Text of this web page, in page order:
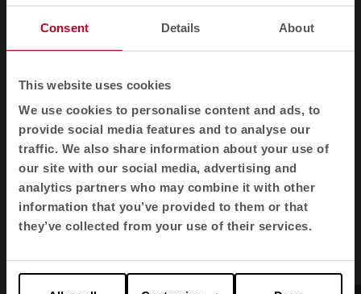
Consent Details About
This website uses cookies
We use cookies to personalise content and ads, to
provide social media features and to analyse our
traffic. We also share information about your use of
our site with our social media, advertising and
analytics partners who may combine it with other
information that you’ve provided to them or that
they’ve collected from your use of their services.